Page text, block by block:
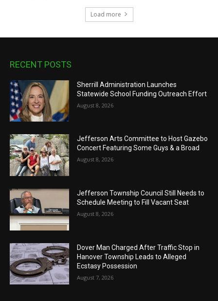
Load more
RECENT POSTS
Sherrill Administration Launches
Statewide School Funding Outreach Effort
August 8, 2026
Jefferson Arts Committee to Host Gazebo
Concert Featuring Some Guys & a Broad
August 8, 2026
Jefferson Township Council Still Needs to
Schedule Meeting to Fill Vacant Seat
August 8, 2026
Dover Man Charged After Traffic Stop in
Hanover Township Leads to Alleged
Ecstasy Possession
August 7, 2026